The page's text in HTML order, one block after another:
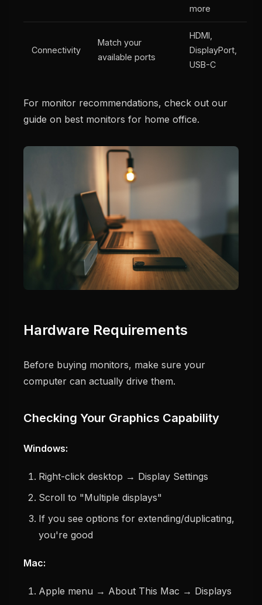
more
Connectivity
Match your
available ports
HDMI,
DisplayPort,
USB-C
For monitor recommendations, check out our
guide on best monitors for home office.
Hardware Requirements
Before buying monitors, make sure your
computer can actually drive them.
Checking Your Graphics Capability
Windows:
Right-click desktop → Display Settings
Scroll to "Multiple displays"
If you see options for extending/duplicating,
you're good
Mac:
Apple menu → About This Mac → Displays